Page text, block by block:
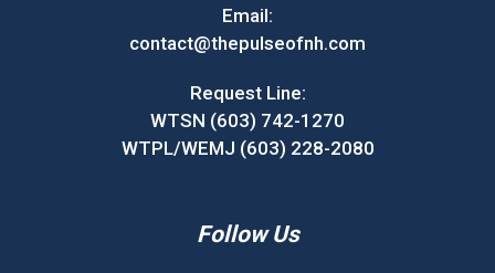
Email:
contact@thepulseofnh.com
Request Line:
WTSN (603) 742-1270
WTPL/WEMJ (603) 228-2080
Follow Us